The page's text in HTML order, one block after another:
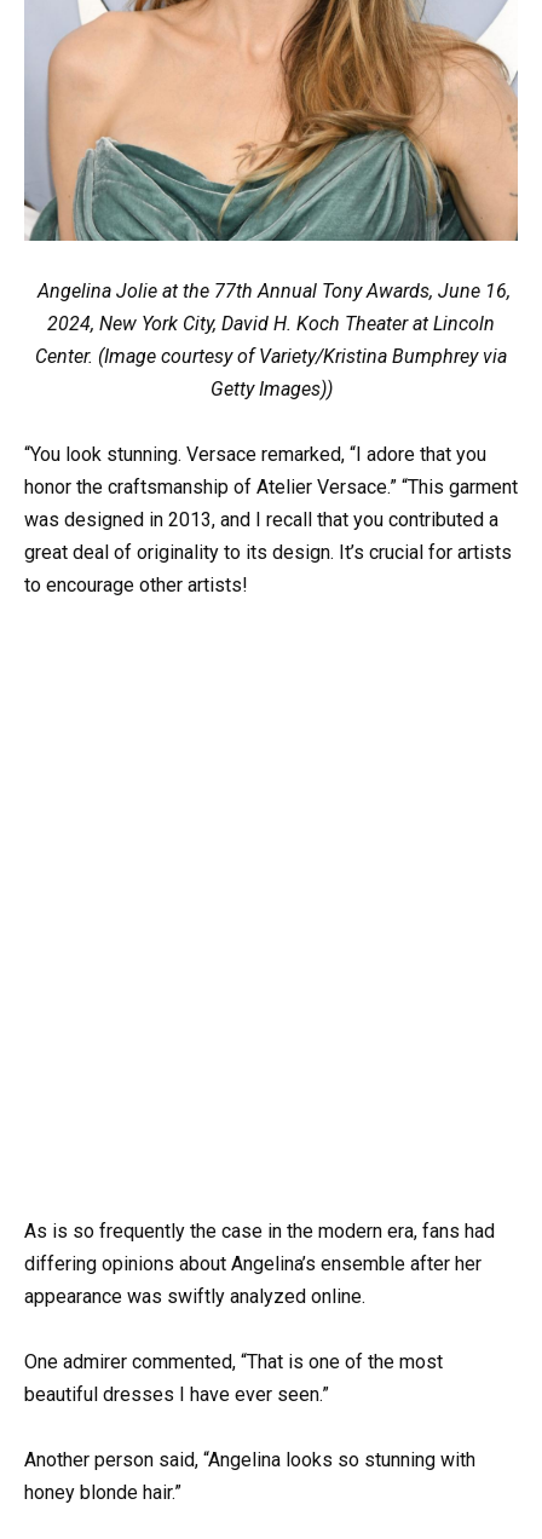
Angelina Jolie at the 77th Annual Tony Awards, June 16,
2024, New York City, David H. Koch Theater at Lincoln
Center. (Image courtesy of Variety/Kristina Bumphrey via
Getty Images))
“You look stunning. Versace remarked, “I adore that you
honor the craftsmanship of Atelier Versace.” “This garment
was designed in 2013, and I recall that you contributed a
great deal of originality to its design. It’s crucial for artists
to encourage other artists!
As is so frequently the case in the modern era, fans had
differing opinions about Angelina’s ensemble after her
appearance was swiftly analyzed online.
One admirer commented, “That is one of the most
beautiful dresses I have ever seen.”
Another person said, “Angelina looks so stunning with
honey blonde hair.”